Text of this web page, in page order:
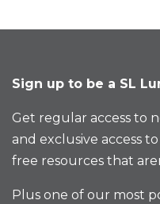
Sign up to be a SL
Get regular access to
and exclusive access
free resources that
Plus one of our most